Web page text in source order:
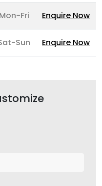
Mon-Fri Enquire Now
Sun Enquire Now